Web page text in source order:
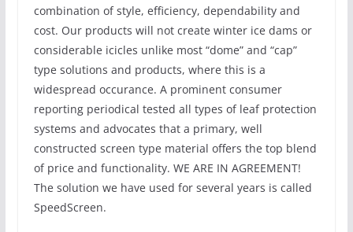
combination of style, efficiency, dependability and
cost. Our products will not create winter ice dams or
considerable icicles unlike most “dome” and “cap”
type solutions and products, where this is a
widespread occurance. A prominent consumer
reporting periodical tested all types of leaf protection
systems and advocates that a primary, well
constructed screen type material offers the top blend
of price and functionality. WE ARE IN AGREEMENT!
The solution we have used for several years is called
SpeedScreen.